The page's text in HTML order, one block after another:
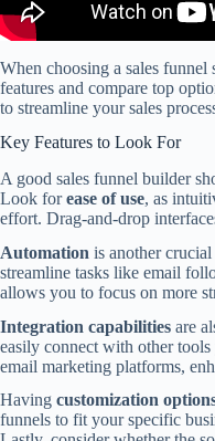
When choosing a sales
features and compare top
to streamline your sales
Key Features to Look For
A good sales funnel builder
Look forease of use, as
effort. Drag-and-drop
Automation is another
streamline tasks like email
allows you to focus on more
Integration capabilities are
easily connect with other
email marketing platforms,
Having customization
funnels to fit your specific